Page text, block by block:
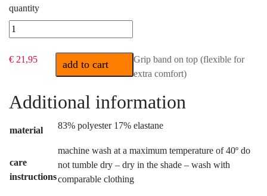
quantity
€ 21,95 add to cart
Grip band on top (flexible for
extra comfort)
Additional information
material 83% polyester 17% elastane
care
instructions
machine wash at a maximum temperature of 40º do
not tumble dry – dry in the shade – wash with
comparable clothing